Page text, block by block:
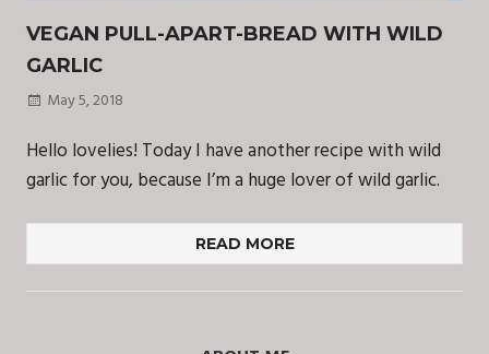
VEGAN PULL-APART-BREAD WITH WILD
GARLIC
May 5, 2018
Hello lovelies! Today I have another recipe with wild
garlic for you, because I’m a huge lover of wild garlic.
READ MORE